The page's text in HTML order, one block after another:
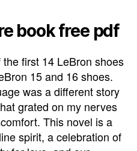
book free pdf
first 14 LeBron shoes
15 and 16 shoes.
was a different story
grated on my nerves
This novel is a
spirit, a celebration of